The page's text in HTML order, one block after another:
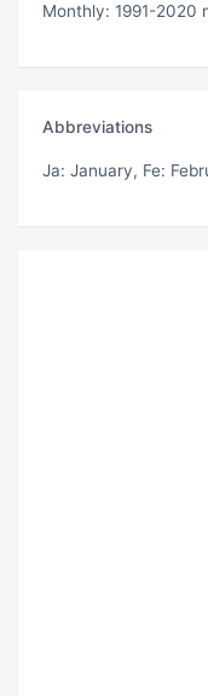
Monthly: 1991-2020
Abbreviations
Ja: January, Fe: